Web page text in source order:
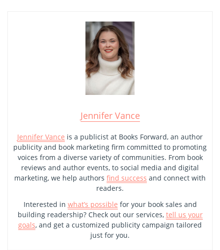
Jennifer Vance
Jennifer Vance is a publicist at Books Forward, an author
publicity and book marketing firm committed to promoting
voices from a diverse variety of communities. From book
reviews and author events, to social media and digital
marketing, we help authors find success and connect with
readers.
Interested in what’s possible for your book sales and
building readership? Check out our services, tell us your
goals, and get a customized publicity campaign tailored
just for you.